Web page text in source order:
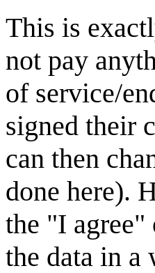
This is
not pay
of service/
signed their
can then
done here).
the "I agree"
the data in a